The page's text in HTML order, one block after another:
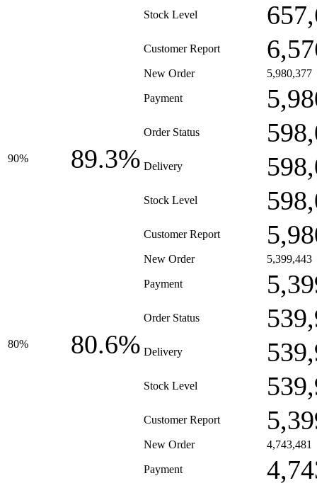
Stock Level
Customer Report
90% 89.3%
New Order 5,980,377
Payment
Order Status
Delivery
Stock Level
Customer Report
80% 80.6%
New Order 5,399,443
Payment
Order Status
Delivery
Stock Level
Customer Report
New Order 4,743,481
Payment